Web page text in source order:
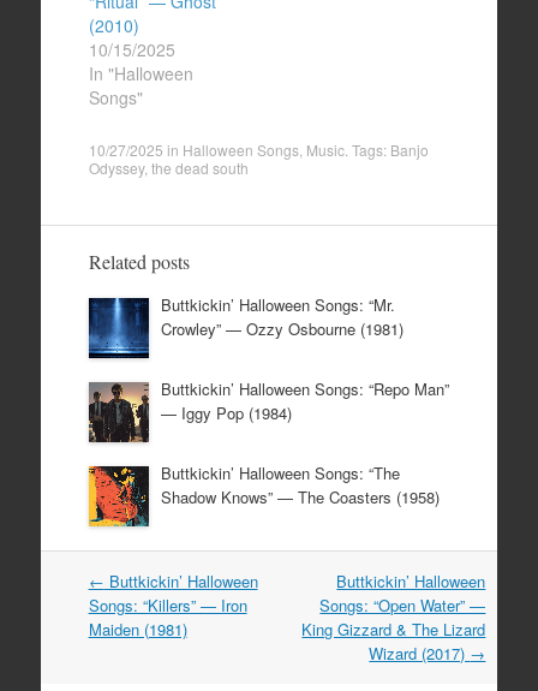
(2010)
10/15/2025
In "Halloween
Songs"
10/27/2025 in Halloween Songs, Music. Tags: Banjo
Odyssey, the dead south
Related posts
Buttkickin’ Halloween Songs: “Mr.
Crowley” — Ozzy Osbourne (1981)
Buttkickin’ Halloween Songs: “Repo Man”
— Iggy Pop (1984)
Buttkickin’ Halloween Songs: “The
Shadow Knows” — The Coasters (1958)
Post
navigation
← Buttkickin’ Halloween
Songs: “Killers” — Iron
Maiden (1981)
Buttkickin’ Halloween
Songs: “Open Water” —
King Gizzard & The Lizard
Wizard (2017) →